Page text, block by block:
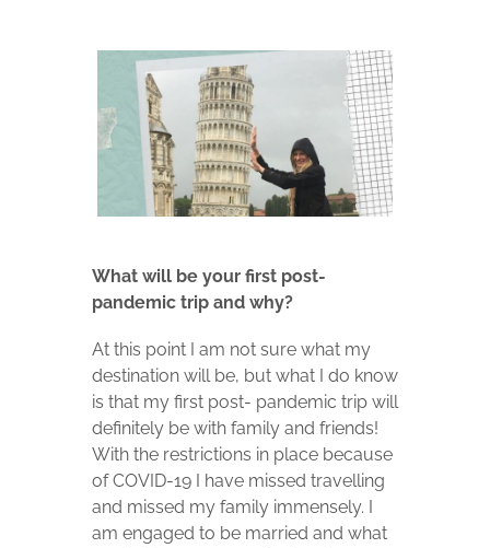
What will be your first post-
pandemic trip and why?
At this point I am not sure what my
destination will be, but what I do know
is that my first post- pandemic trip will
definitely be with family and friends!
With the restrictions in place because
of COVID-19 I have missed travelling
and missed my family immensely. I
am engaged to be married and what